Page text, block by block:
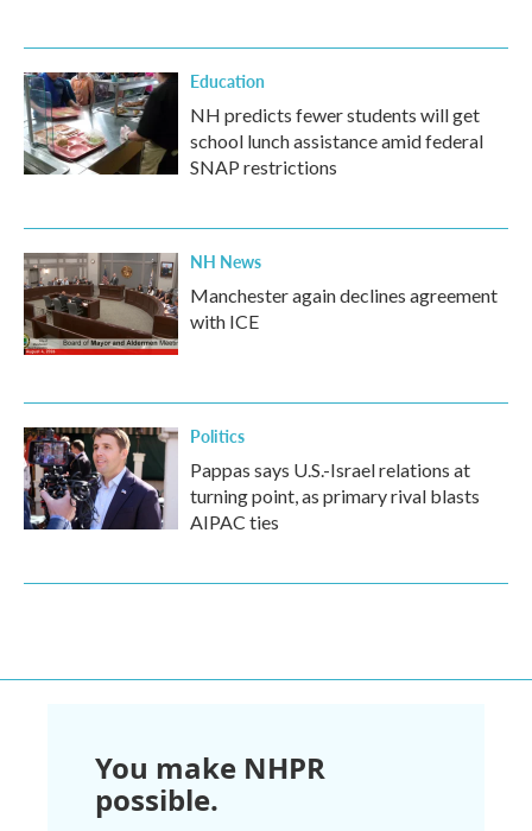
Education
NH predicts fewer students will get
school lunch assistance amid federal
SNAP restrictions
NH News
Manchester again declines agreement
with ICE
Politics
Pappas says U.S.-Israel relations at
turning point, as primary rival blasts
AIPAC ties
You make NHPR
possible.